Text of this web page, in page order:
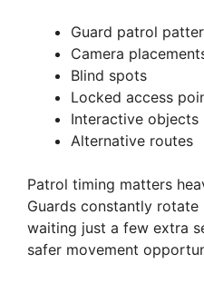
Guard patrol
Camera
Blind spots
Locked access
Interactive objects
Alternative routes
Patrol timing matters
Guards constantly
waiting just a few extra
safer movement